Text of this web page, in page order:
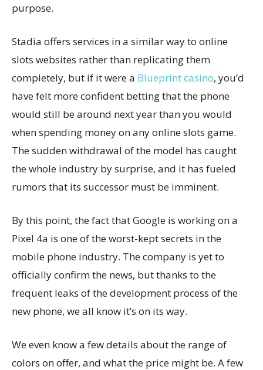
purpose.
Stadia offers services in a similar way to online
slots websites rather than replicating them
completely, but if it were a Blueprint casino, you’d
have felt more confident betting that the phone
would still be around next year than you would
when spending money on any online slots game.
The sudden withdrawal of the model has caught
the whole industry by surprise, and it has fueled
rumors that its successor must be imminent.
By this point, the fact that Google is working on a
Pixel 4a is one of the worst-kept secrets in the
mobile phone industry. The company is yet to
officially confirm the news, but thanks to the
frequent leaks of the development process of the
new phone, we all know it’s on its way.
We even know a few details about the range of
colors on offer, and what the price might be. A few